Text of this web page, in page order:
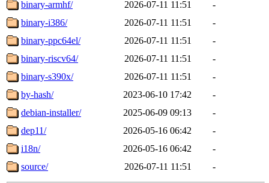
binary-armhf/
2026-07-11 11:51
-
binary-i386/
2026-07-11 11:51
-
binary-ppc64el/
2026-07-11 11:51
-
binary-riscv64/
2026-07-11 11:51
-
binary-s390x/
2026-07-11 11:51
-
by-hash/
2023-06-10 17:42
-
debian-installer/
2025-06-09 09:13
-
dep11/
2026-05-16 06:42
-
i18n/
2026-05-16 06:42
-
source/
2026-07-11 11:51 -